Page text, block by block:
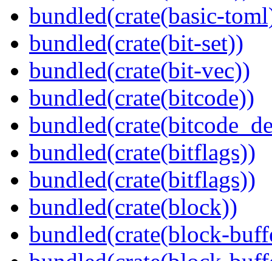
bundled(crate(basic-
bundled(crate(bit-set))
bundled(crate(bit-vec))
bundled(crate(bitcode))
bundled(crate(bitflags))
bundled(crate(bitflags))
bundled(crate(block))
bundled(crate(block-